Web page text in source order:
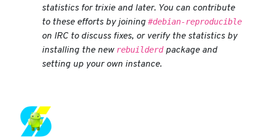
statistics for trixieand later. You can contribute
to these efforts by joining #debian-reproducible
on IRC to discuss fixes, or verify the statistics by
installing the new rebuilderdpackage and
setting up your own instance.